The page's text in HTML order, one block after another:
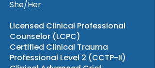
She/Her
Licensed Clinical Professional
Counselor (LCPC)
Certified Clinical Trauma
Professional Level 2 (CCTP-II)